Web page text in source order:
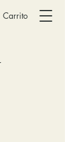
Carrito